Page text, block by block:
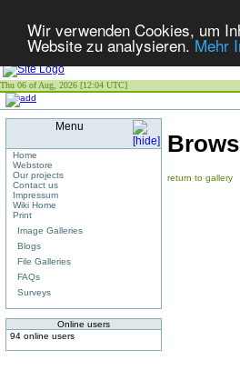
Wir verwenden Cookies, um
Website zu analysieren.Mehr
Thu 06 of Aug, 2026 [12:04 UTC]
Menu
Home
Webstore
Our projects
Contact us
Impressum
Wiki Home
Print
Image Galleries
Blogs
File Galleries
FAQs
Surveys
Online users
94 online users
return to gallery